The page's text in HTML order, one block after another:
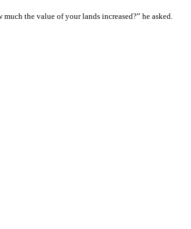
the value of your lands increased?” he asked.